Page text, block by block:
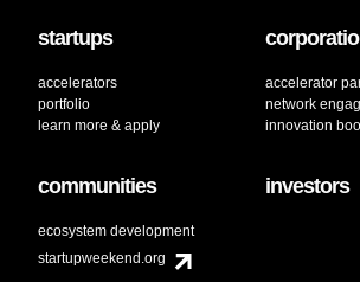
startups
accelerators
portfolio
learn more & apply
accelerator
network
innovation
communities
ecosystem development
startupweekend.org
investors